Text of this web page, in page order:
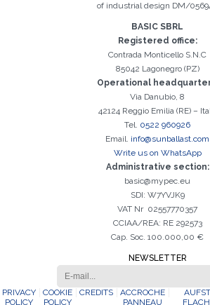
The Name field is required
The Surname field is required
The Company field is required
The City field is required
The Phone field is required
The E-mail field is required
Invalid E-mail entered
It is essential to accept the Privacy
activation
Sorry, the following error occurred:
of industrial design DM/
BASIC SBRL
Registered office:
Contrada Monticello S.N.C
85042 Lagonegro (PZ)
Operational
Via Danubio, 8
42124 Reggio Emilia (RE) –
Tel. 0522 960926
Email. info@sunballast.com
Write us on WhatsApp
Administrative section:
basic@mypec.eu
SDI: W7YVJK9
VAT Nr 02557770357
CCIAA/REA: RE 292573
Cap. Soc. 100.000,00 €
NEWSLETTER
PRIVACY
POLICY
COOKIE
POLICY
CREDITS
ACCROCHE
PANNEAU